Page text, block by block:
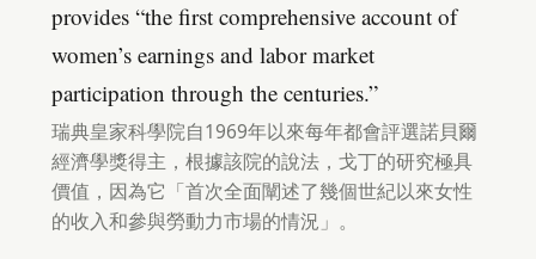
provides “the first comprehensive account of
women’s earnings and labor market
participation through the centuries.”
瑞典皇家科學院自1969年以來每年都會評選諾貝爾
經濟學獎得主，根據該院的說法，戈丁的研究極具
價值，因為它「首次全面闡述了幾個世紀以來女性
的收入和參與勞動力市場的情況」。